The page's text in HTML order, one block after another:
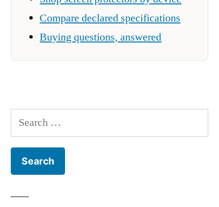
Compare declared specifications
Buying questions, answered
Search
for: